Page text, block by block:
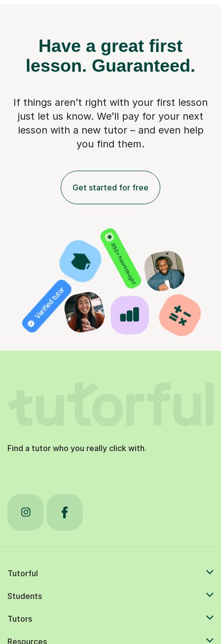
Have a great first
lesson. Guaranteed.
If things aren’t right with your first lesson
just let us know. We’ll pay for your next
lesson with a new tutor – and even help
you find them.
Get started for free
850+ hours taught
Verified tutor
Find a tutor who you really click with.
Tutorful
Students
Tutors
Resources